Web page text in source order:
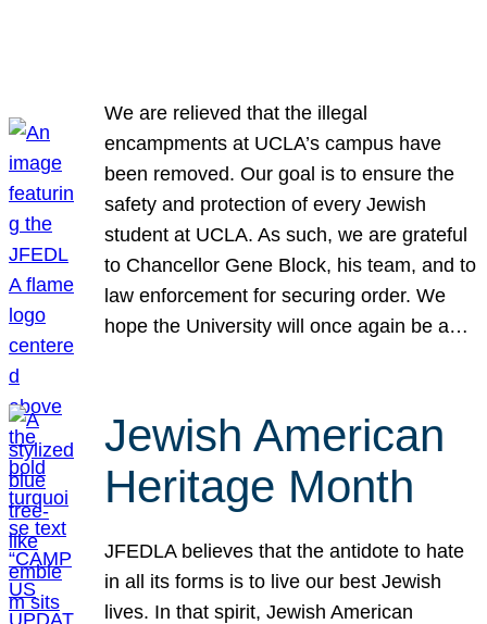
We are relieved that the illegal
encampments at UCLA’s campus have
been removed. Our goal is to ensure the
safety and protection of every Jewish
student at UCLA. As such, we are grateful
to Chancellor Gene Block, his team, and to
law enforcement for securing order. We
hope the University will once again be a…
Jewish American
Heritage Month
JFEDLA believes that the antidote to hate
in all its forms is to live our best Jewish
lives. In that spirit, Jewish American